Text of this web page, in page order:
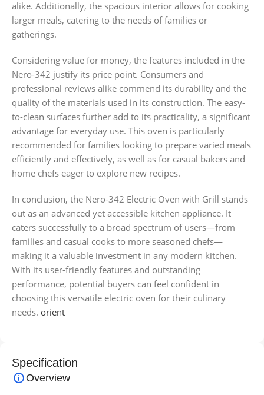
alike. Additionally, the spacious interior allows for cooking
larger meals, catering to the needs of families or
gatherings.
Considering value for money, the features included in the
Nero-342 justify its price point. Consumers and
professional reviews alike commend its durability and the
quality of the materials used in its construction. The easy-
to-clean surfaces further add to its practicality, a significant
advantage for everyday use. This oven is particularly
recommended for families looking to prepare varied meals
efficiently and effectively, as well as for casual bakers and
home chefs eager to explore new recipes.
In conclusion, the Nero-342 Electric Oven with Grill stands
out as an advanced yet accessible kitchen appliance. It
caters successfully to a broad spectrum of users—from
families and casual cooks to more seasoned chefs—
making it a valuable investment in any modern kitchen.
With its user-friendly features and outstanding
performance, potential buyers can feel confident in
choosing this versatile electric oven for their culinary
needs. orient
Specification
Overview